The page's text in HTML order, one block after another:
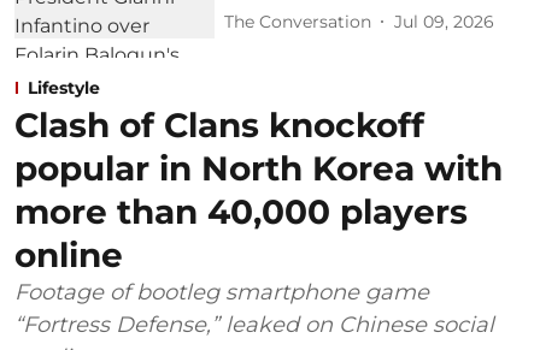
The Conversation Jul 09, 2026
Lifestyle
Clash of Clans knockoff
popular in North Korea with
more than 40,000 players
online
Footage of bootleg smartphone game
“Fortress Defense,” leaked on Chinese social